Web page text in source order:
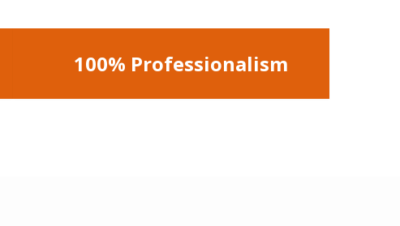
100% Professionalism